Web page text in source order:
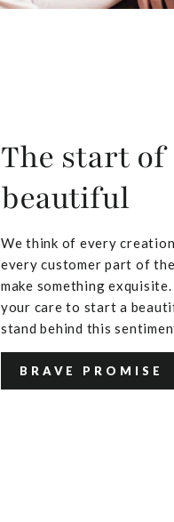
The start
beautiful
We think of every creation
every customer part of
make something
your care to start a
stand behind this
BRAVE PROMISE